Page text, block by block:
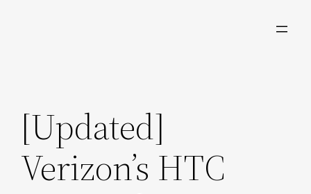
[Updated]
Verizon’s HTC